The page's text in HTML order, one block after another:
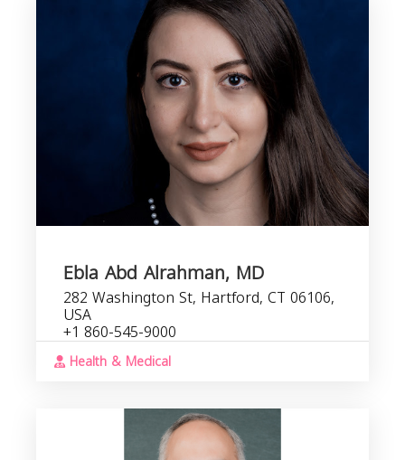
Ebla Abd Alrahman, MD
282 Washington St, Hartford, CT 06106,
USA
+1 860-545-9000
Health & Medical